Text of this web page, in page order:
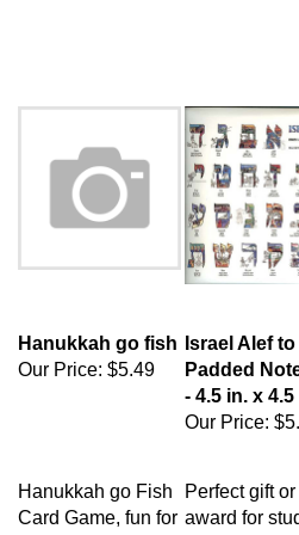
Hanukkah go fish
Our Price: $5.49
Israel Alef
Padded
- 4.5 in. x 4.5
Our Price:
Hanukkah go Fish
Card Game, fun for
Perfect gift or
award for